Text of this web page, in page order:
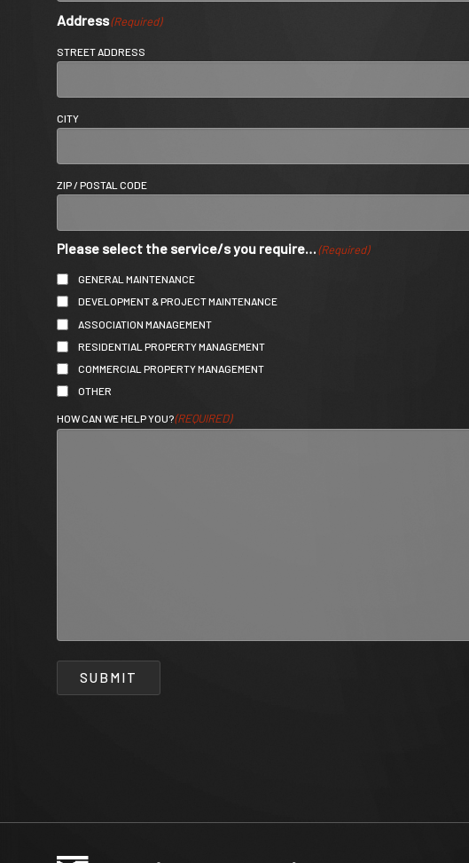
Address(Required)
STREET ADDRESS
CITY
ZIP / POSTAL CODE
Please select the service/s you require…(Required)
GENERAL MAINTENANCE
DEVELOPMENT & PROJECT MAINTENANCE
ASSOCIATION MANAGEMENT
RESIDENTIAL PROPERTY MANAGEMENT
COMMERCIAL PROPERTY MANAGEMENT
OTHER
HOW CAN WE HELP YOU?(REQUIRED)
SUBMIT